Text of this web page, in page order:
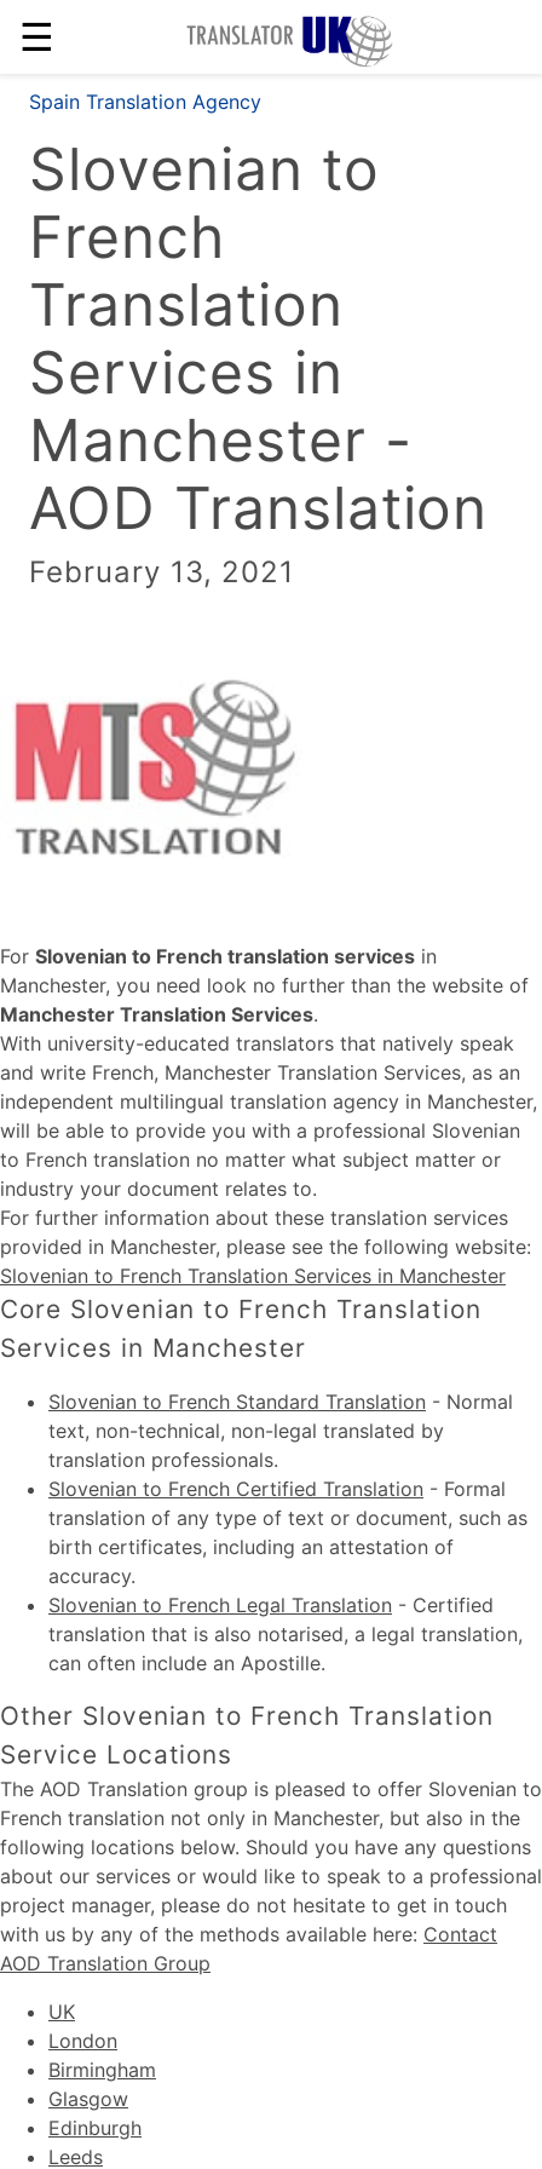
☰
Spain Translation Agency
Slovenian to
French
Translation
Services in
Manchester -
AOD Translation
February 13, 2021
For Slovenian to French translation services in
Manchester, you need look no further than the website of
Manchester Translation Services.
With university-educated translators that natively speak
and write French, Manchester Translation Services, as an
independent multilingual translation agency in Manchester,
will be able to provide you with a professional Slovenian
to French translation no matter what subject matter or
industry your document relates to.
For further information about these translation services
provided in Manchester, please see the following website:
Slovenian to French Translation Services in Manchester
Core Slovenian to French Translation
Services in Manchester
Slovenian to French Standard Translation - Normal
text, non-technical, non-legal translated by
translation professionals.
Slovenian to French Certified Translation - Formal
translation of any type of text or document, such as
birth certificates, including an attestation of
accuracy.
Slovenian to French Legal Translation - Certified
translation that is also notarised, a legal translation,
can often include an Apostille.
Other Slovenian to French Translation
Service Locations
The AOD Translation group is pleased to offer Slovenian to
French translation not only in Manchester, but also in the
following locations below. Should you have any questions
about our services or would like to speak to a professional
project manager, please do not hesitate to get in touch
with us by any of the methods available here: Contact
AOD Translation Group
UK
London
Birmingham
Glasgow
Edinburgh
Leeds